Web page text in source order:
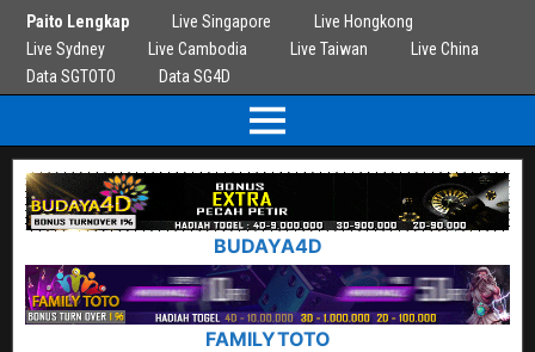
Paito Lengkap Live Singapore
Live Hongkong
Live Sydney
Live Cambodia Live Taiwan
Live China
Data SGTOTO
Data SG4D
BUDAYA4D
FAMILYTOTO